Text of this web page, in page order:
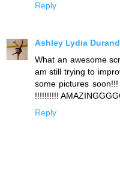
Reply
Ashley Lydia Durand
What an awesome
am still trying to
some pictures
!!!!!!!!!!
Reply